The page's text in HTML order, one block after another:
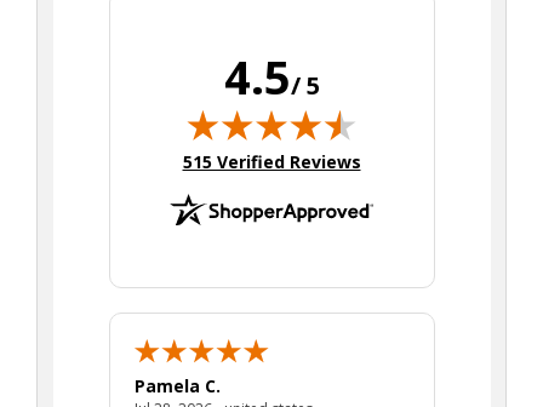
4.5/ 5
(opens in new tab)
515 Verified Reviews
Pamela C.